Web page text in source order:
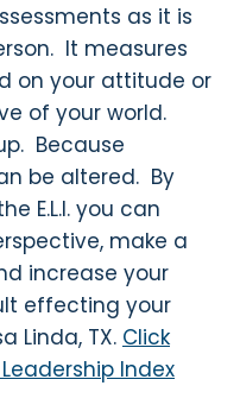
as it is
It measures
on your attitude or
of your world.
Because
be altered. By
E.L.I. you can
make a
increase your
effecting your
Linda, TX. Click
Index